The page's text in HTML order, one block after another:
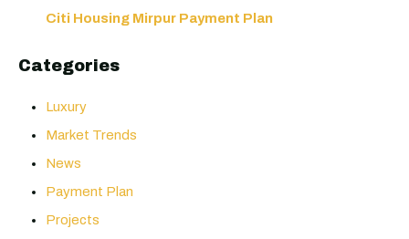
Citi Housing Mirpur Payment Plan
Categories
Luxury
Market Trends
News
Payment Plan
Projects